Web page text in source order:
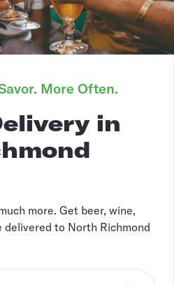
More Often.
in
more. Get beer, wine,
delivered to North Richmond